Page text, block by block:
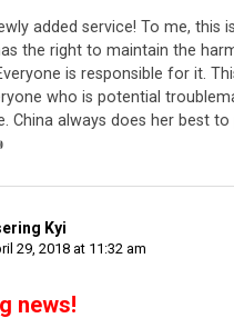
burned. China wants to avoid this
costs millions for the citizens to
added service! To me, this
the right to maintain the
is responsible for it.
who is potential
China always does her best
Kyi
29, 2018 at 11:32 am
news!